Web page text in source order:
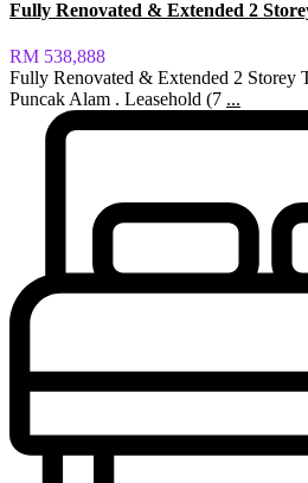
Fully Renovated & Extended 2
RM 538,888
Fully Renovated & Extended 2 Storey
Puncak Alam . Leasehold (7 ...